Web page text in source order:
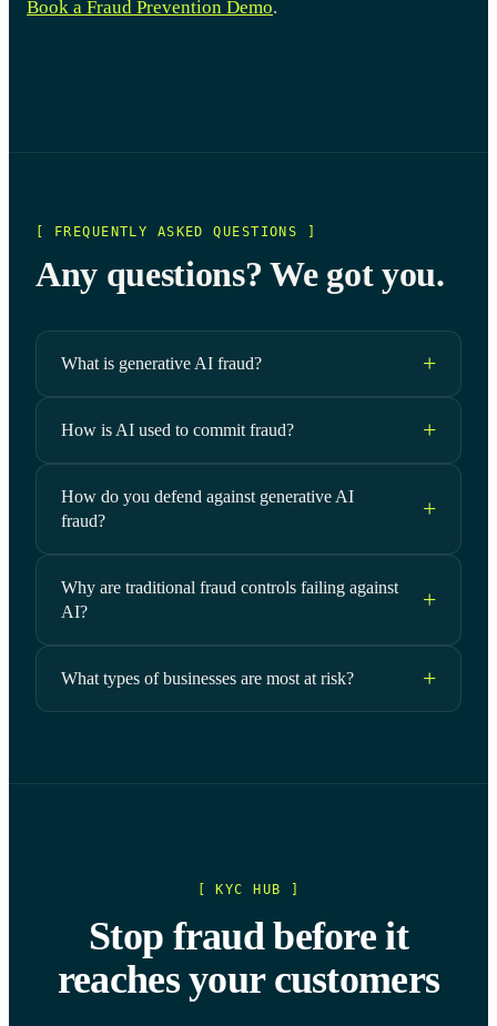
Book a Fraud Prevention Demo.
[ FREQUENTLY ASKED QUESTIONS ]
Any questions? We got you.
What is generative AI fraud?
How is AI used to commit fraud?
How do you defend against generative AI
fraud?
Why are traditional fraud controls failing against
AI?
What types of businesses are most at risk?
[ KYC HUB ]
Stop fraud before it
reaches your customers